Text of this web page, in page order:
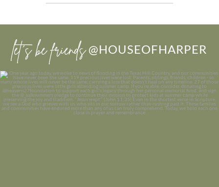
let’s be friends @HOUSEOFHARPER